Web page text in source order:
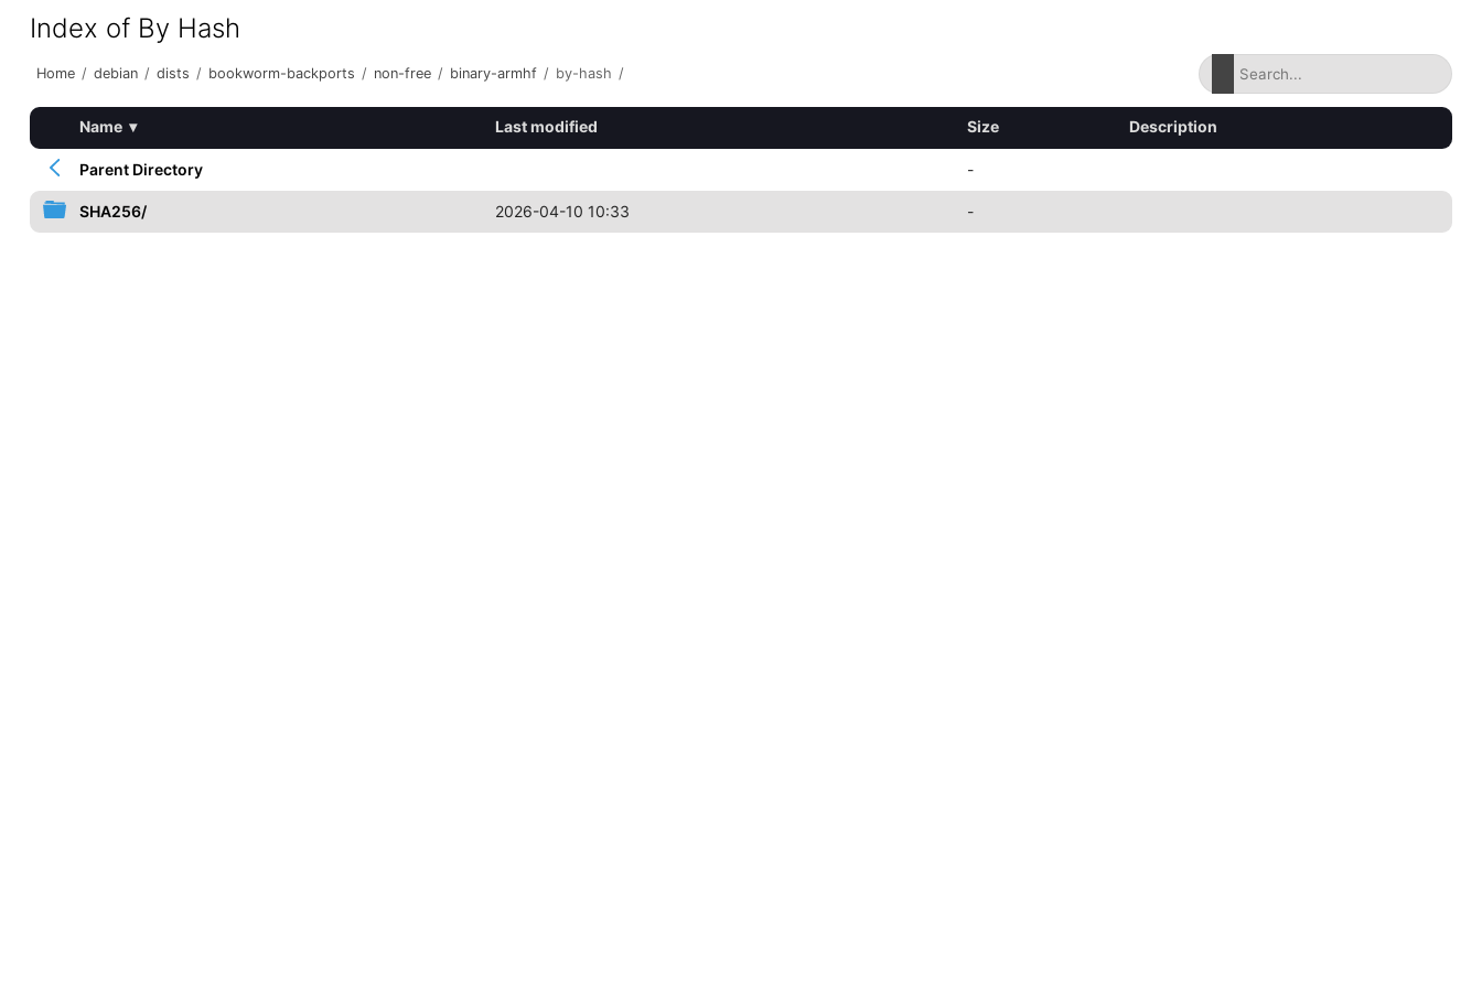
Index of By Hash
Home / debian / dists / bookworm-backports / non-free / binary-armhf / by-hash /
Name ▾ Last modified Size Description
Parent Directory -
SHA256/ 2026-04-10 10:33 -